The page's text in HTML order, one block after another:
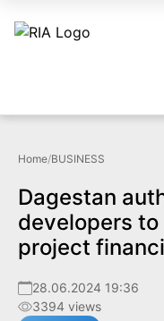
Home/BUSINESS
Dagestan
developers
project
28.06.2024 19:36
3394 views